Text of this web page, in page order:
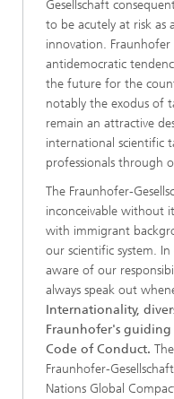
Gesellschaft
to be acutely at risk as
innovation. Fraunhofer
antidemocratic
the future for the
notably the exodus of
remain an attractive
international scientific
professionals through
The Fraunhofer-
inconceivable without
with immigrant
our scientific system.
aware of our
always speak out
Internationality,
Fraunhofer's
Code of Conduct.
Fraunhofer-
Nations Global